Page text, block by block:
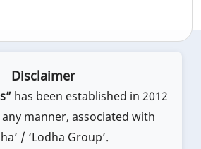
Disclaimer
has been established in 2012
manner, associated with
/ ‘Lodha Group’.